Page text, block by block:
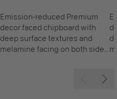
Emission-reduced Premium
decor faced chipboard with
deep surface textures and
melamine facing on both sides,